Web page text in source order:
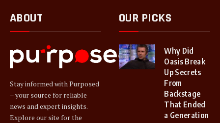
ABOUT
Stay informed with Purposed
– your source for reliable
news and expert insights.
Explore our site for the
OUR PICKS
Why Did
Oasis Break
Up Secrets
From
Backstage
That Ended
a Generation